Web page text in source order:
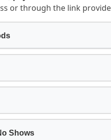
or through the link
Shows